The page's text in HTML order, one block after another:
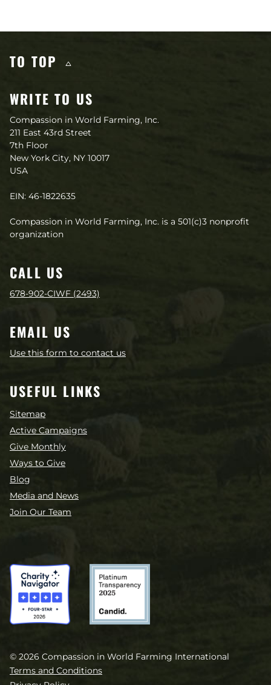
Other content you may like
TO TOP
WRITE TO US
Compassion in World Farming, Inc.
211 East 43rd Street
7th Floor
New York City, NY 10017
USA
EIN: 46-1822635
Compassion in World Farming, Inc. is a 501(c)3 nonprofit
organization
CALL US
678-902-CIWF (2493)
EMAIL US
Use this form to contact us
USEFUL LINKS
Sitemap
Active Campaigns
Give Monthly
Ways to Give
Blog
Media and News
Join Our Team
© 2026 Compassion in World Farming International
Terms and Conditions